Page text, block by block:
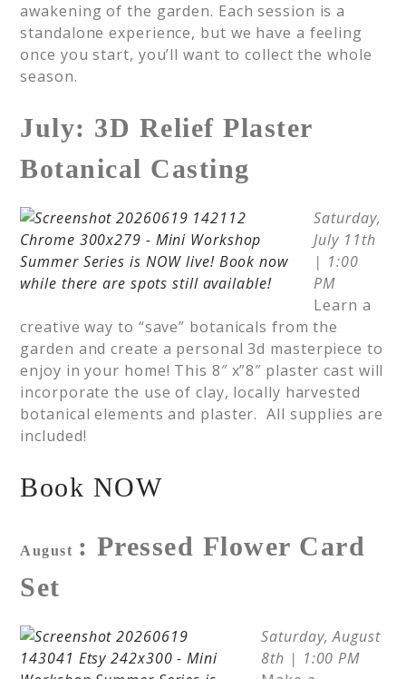
awakening of the garden. Each session is a
standalone experience, but we have a feeling
once you start, you’ll want to collect the whole
season.
July: 3D Relief Plaster
Botanical Casting
Saturday,
July 11th
| 1:00
PM
Learn a
creative way to “save” botanicals from the
garden and create a personal 3d masterpiece to
enjoy in your home! This 8″ x”8″ plaster cast will
incorporate the use of clay, locally harvested
botanical elements and plaster. All supplies are
included!
Book NOW
August : Pressed Flower Card
Set
Saturday, August
8th | 1:00 PM